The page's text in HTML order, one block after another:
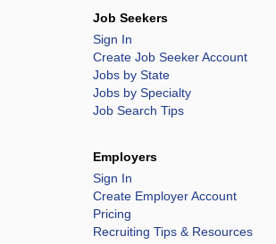
Job Seekers
Sign In
Create Job Seeker Account
Jobs by State
Jobs by Specialty
Job Search Tips
Employers
Sign In
Create Employer Account
Pricing
Recruiting Tips & Resources